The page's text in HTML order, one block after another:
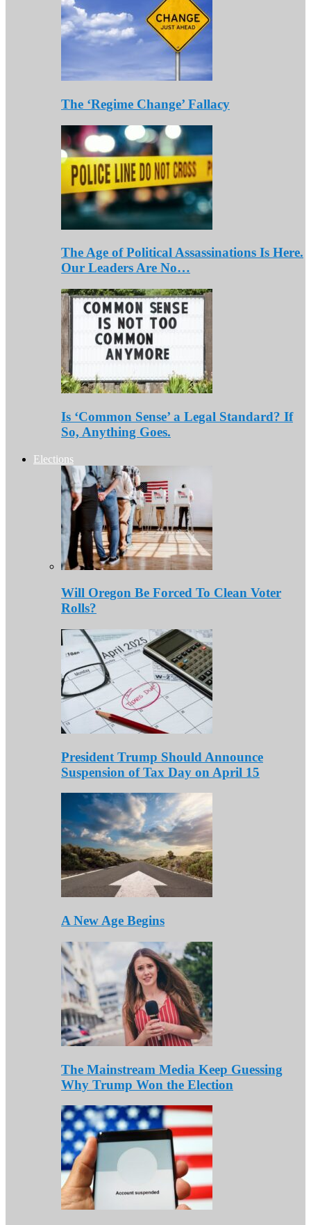
The ‘Regime Change’ Fallacy
The Age of Political Assassinations Is Here.
Our Leaders Are No…
Is ‘Common Sense’ a Legal Standard? If
So, Anything Goes.
Elections
Will Oregon Be Forced To Clean Voter
Rolls?
President Trump Should Announce
Suspension of Tax Day on April 15
A New Age Begins
The Mainstream Media Keep Guessing
Why Trump Won the Election